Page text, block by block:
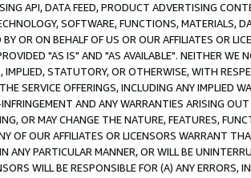
API, DATA FEED, PRODUCT ADVERTISING
SOFTWARE, FUNCTIONS, MATERIALS,
OR ON BEHALF OF US OR OUR AFFILIATES OR
"AS IS" AND "AS AVAILABLE". NEITHER WE
IMPLIED, STATUTORY, OR OTHERWISE, WITH
SERVICE OFFERINGS, INCLUDING ANY IMPLIED
AND ANY WARRANTIES ARISING
OR MAY CHANGE THE NATURE, FEATURES,
OF OUR AFFILIATES OR LICENSORS WARRANT
ANY PARTICULAR MANNER, OR WILL BE
WILL BE RESPONSIBLE FOR (A) ANY